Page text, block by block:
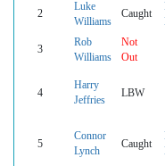
2
Luke
Williams
Caught
3
Rob
Williams
Not
Out
4
Harry
Jeffries
LBW
5
Connor
Lynch
Caught